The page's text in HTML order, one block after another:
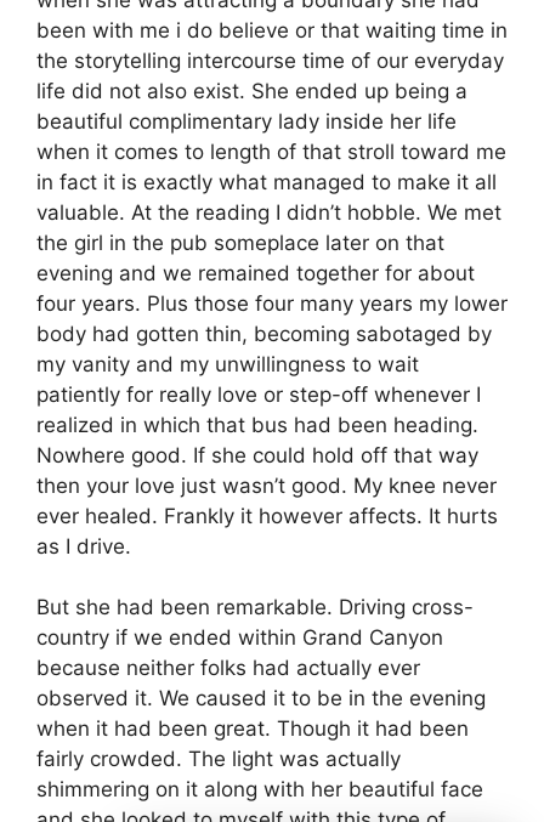
been with me i do believe or that waiting time in
the storytelling intercourse time of our everyday
life did not also exist. She ended up being a
beautiful complimentary lady inside her life
when it comes to length of that stroll toward me
in fact it is exactly what managed to make it all
valuable. At the reading I didn’t hobble. We met
the girl in the pub someplace later on that
evening and we remained together for about
four years. Plus those four many years my lower
body had gotten thin, becoming sabotaged by
my vanity and my unwillingness to wait
patiently for really love or step-off whenever I
realized in which that bus had been heading.
Nowhere good. If she could hold off that way
then your love just wasn’t good. My knee never
ever healed. Frankly it however affects. It hurts
as I drive.
But she had been remarkable. Driving cross-
country if we ended within Grand Canyon
because neither folks had actually ever
observed it. We caused it to be in the evening
when it had been great. Though it had been
fairly crowded. The light was actually
shimmering on it along with her beautiful face